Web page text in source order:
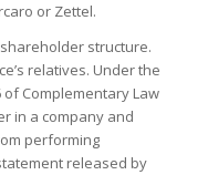
or Zettel.
shareholder structure.
relatives. Under the
of Complementary Law
in a company and
performing
released by